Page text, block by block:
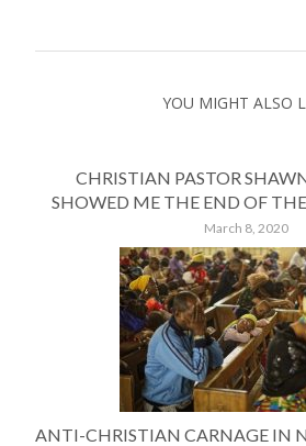
YOU MIGHT ALSO
CHRISTIAN PASTOR
SHOWED ME THE END OF
March 8, 2020
ANTI-CHRISTIAN CARNAGE IN